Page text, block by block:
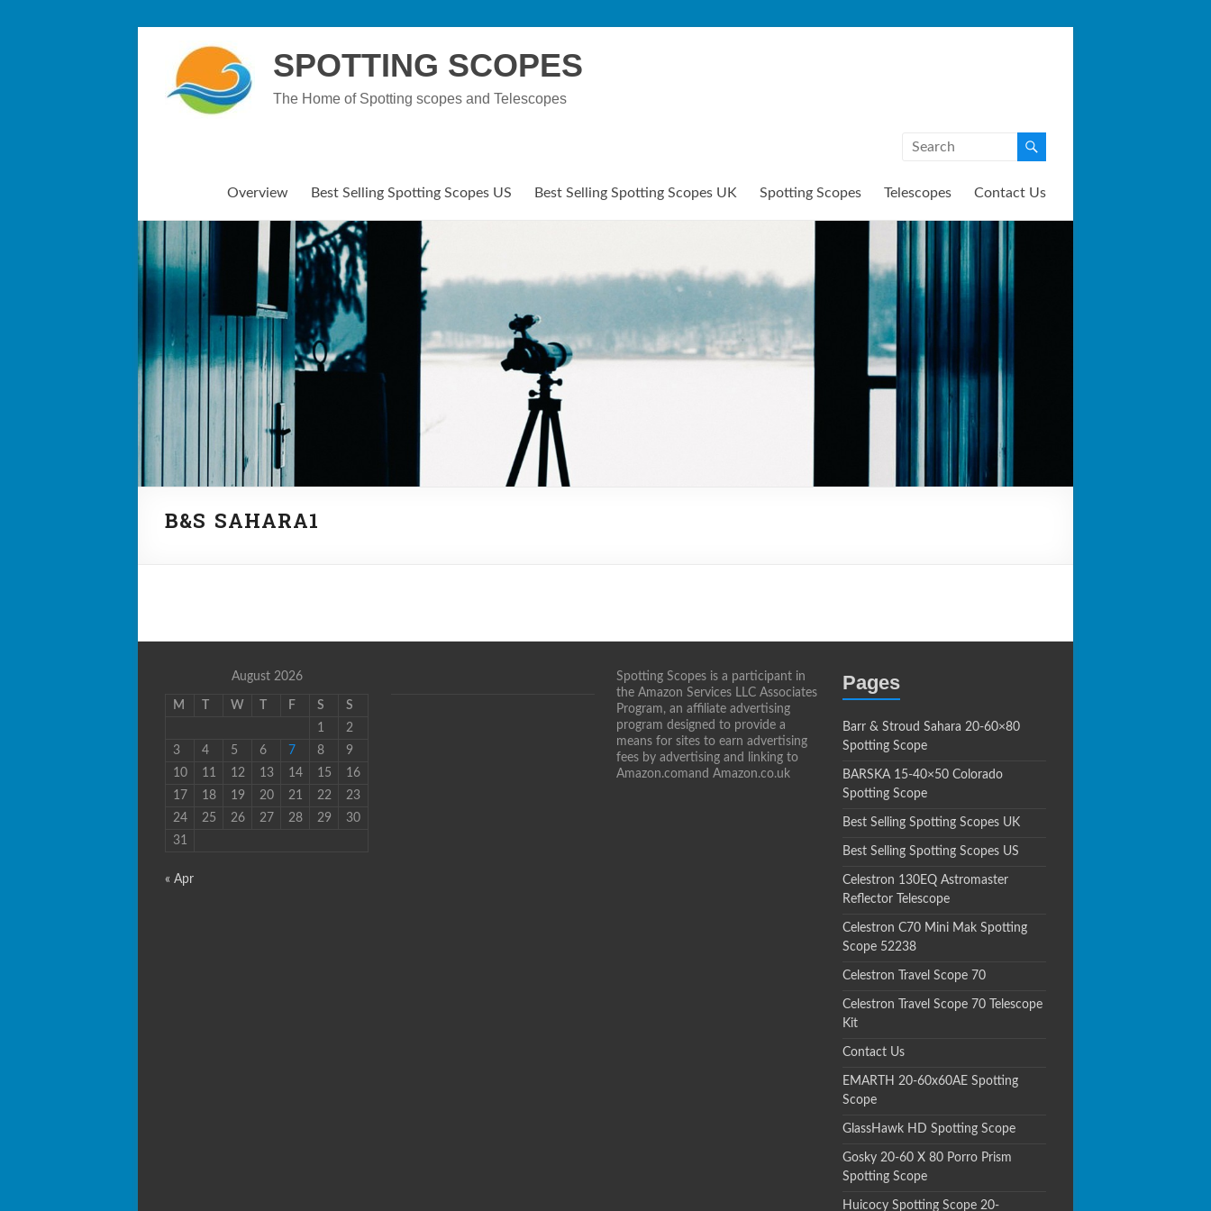
content
SPOTTING SCOPES
The Home of Spotting scopes and Telescopes
Overview Best Selling Spotting Scopes US Best Selling Spotting Scopes UK Spotting Scopes Telescopes Contact Us
B&S SAHARA1
August 2026
M W F S
S
1
2
3
4 5 6 7 8
9
10
11 12 13 14 15
16
17
18 19 20 21 22
23
24
25 26 27 28 29
30
31
« Apr
Spotting Scopes is a participant in
the Amazon Services LLC Associates
Program, an affiliate advertising
program designed to provide a
means for sites to earn advertising
fees by advertising and linking to
Amazon.comand Amazon.co.uk
Pages
Barr & Stroud Sahara 20-60×80
Spotting Scope
BARSKA 15-40×50 Colorado
Spotting Scope
Best Selling Spotting Scopes UK
Best Selling Spotting Scopes US
Celestron 130EQ Astromaster
Reflector Telescope
Celestron C70 Mini Mak Spotting
Scope 52238
Celestron Travel Scope 70
Celestron Travel Scope 70 Telescope
Kit
Contact Us
EMARTH 20-60x60AE Spotting
Scope
GlassHawk HD Spotting Scope
Gosky 20-60 X 80 Porro Prism
Spotting Scope
Huicocy Spotting Scope 20-